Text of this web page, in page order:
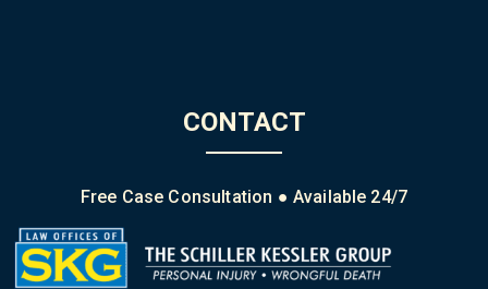
CONTACT
Free Case Consultation ● Available 24/7